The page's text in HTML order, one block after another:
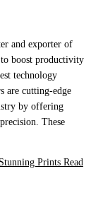
and exporter of
boost productivity
technology
are cutting-edge
by offering
These
Prints Read